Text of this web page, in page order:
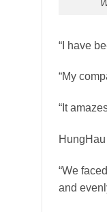
“I have
“My
“It
“We
and